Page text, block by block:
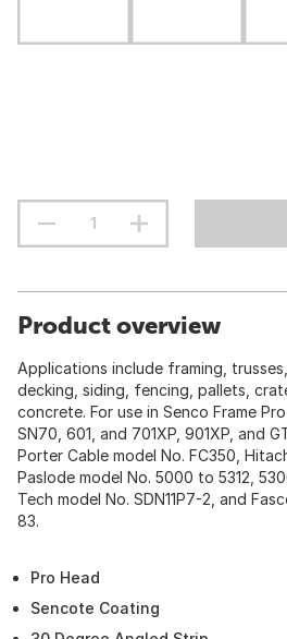
Product overview
Applications include framing,
decking, siding, fencing, pallets,
concrete. For use in Senco Frame
SN70, 601, and 701XP, 901XP, and
Porter Cable model No. FC350,
Paslode model No. 5000 to 5312,
Tech model No. SDN11P7-2, and
83.
Pro Head
Sencote Coating